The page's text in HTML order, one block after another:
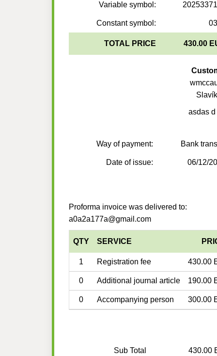
Variable symbol:
Constant symbol:
TOTAL PRICE 430.00
asdas
Way of payment: Bank
Date of issue: 06/12/
Proforma invoice was delivered to:
a0a2a177a@gmail.com
QTY SERVICE
1 Registration fee 430.00
0 Additional journal article 190.00
0 Accompanying person 300.00
Sub Total 430.00